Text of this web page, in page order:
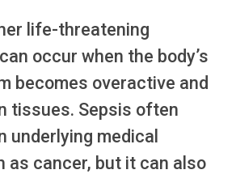
life-threatening
occur when the body’s
becomes overactive and
tissues. Sepsis often
underlying medical
as cancer, but it can also